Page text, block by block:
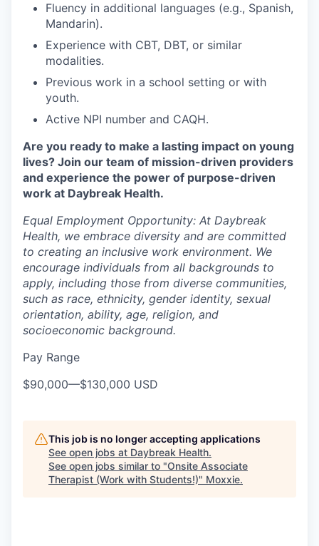
Fluency in additional languages (e.g., Spanish,
Mandarin).
Experience with CBT, DBT, or similar
modalities.
Previous work in a school setting or with
youth.
Active NPI number and CAQH.
Are you ready to make a lasting impact on young
lives? Join our team of mission-driven providers
and experience the power of purpose-driven
work at Daybreak Health.
Equal Employment Opportunity: At Daybreak
Health, we embrace diversity and are committed
to creating an inclusive work environment. We
encourage individuals from all backgrounds to
apply, including those from diverse communities,
such as race, ethnicity, gender identity, sexual
orientation, ability, age, religion, and
socioeconomic background.
Pay Range
$90,000—$130,000 USD
This job is no longer accepting applications
See open jobs at Daybreak Health.
See open jobs similar to "Onsite Associate
Therapist (Work with Students!)" Moxxie.